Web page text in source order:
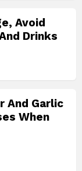
Avoid
Drinks
And Garlic
When